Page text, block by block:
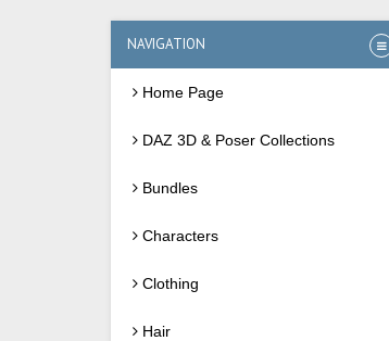
NAVIGATION
Home Page
DAZ 3D & Poser Collections
Bundles
Characters
Clothing
Hair